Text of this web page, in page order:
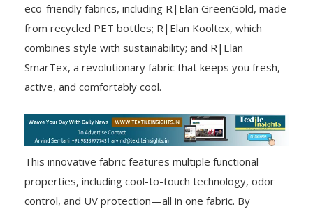
eco-friendly fabrics, including R|Elan GreenGold, made
from recycled PET bottles; R|Elan Kooltex, which
combines style with sustainability; and R|Elan
SmarTex, a revolutionary fabric that keeps you fresh,
active, and comfortably cool.
This innovative fabric features multiple functional
properties, including cool-to-touch technology, odor
control, and UV protection—all in one fabric. By